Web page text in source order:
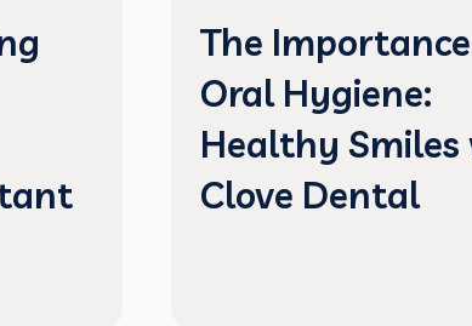
The
Oral Hygiene:
Healthy
Clove Dental